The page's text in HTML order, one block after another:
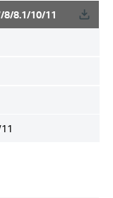
8/8.1/10/11